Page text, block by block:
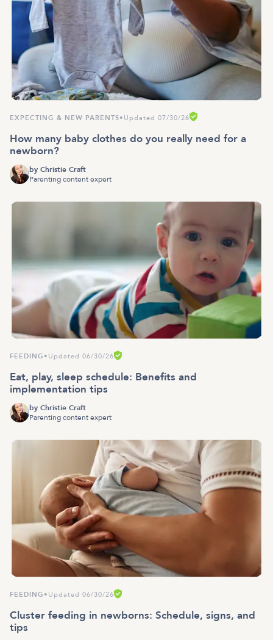
EXPECTING & NEW PARENTS• Updated 07/30/26
How many baby clothes do you really need for a
newborn?
by Christie Craft
Parenting content expert
FEEDING • Updated 06/30/26
Eat, play, sleep schedule: Benefits and
implementation tips
by Christie Craft
Parenting content expert
FEEDING • Updated 06/30/26
Cluster feeding in newborns: Schedule, signs, and
tips